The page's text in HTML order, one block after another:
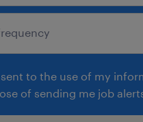
to the use of my
of sending me job